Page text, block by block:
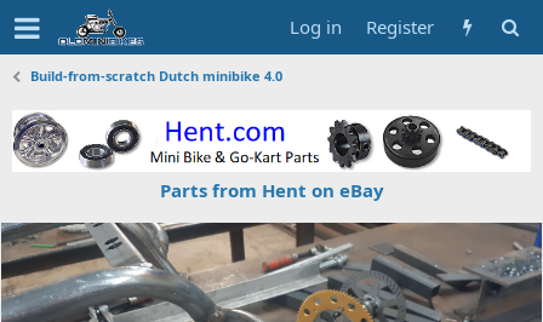
Log in Register
Build-from-scratch Dutch minibike 4.0
Parts from Hent on eBay